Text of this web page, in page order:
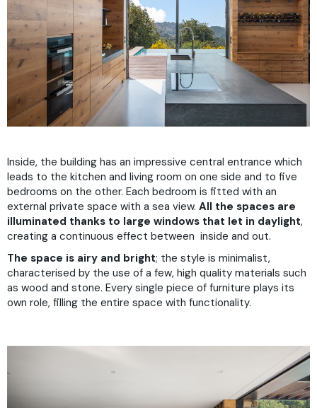
Inside, the building has an impressive central entrance which
leads to the kitchen and living room on one side and to five
bedrooms on the other. Each bedroom is fitted with an
external private space with a sea view. All the spaces are
illuminated thanks to large windows that let in daylight,
creating a continuous effect between inside and out.
The space is airy and bright; the style is minimalist,
characterised by the use of a few, high quality materials such
as wood and stone. Every single piece of furniture plays its
own role, filling the entire space with functionality.